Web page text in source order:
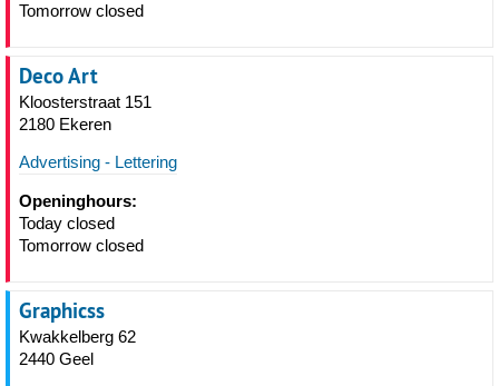
Tomorrow closed
Deco Art
Kloosterstraat 151
2180 Ekeren
Advertising - Lettering
Openinghours:
Today closed
Tomorrow closed
Graphicss
Kwakkelberg 62
2440 Geel